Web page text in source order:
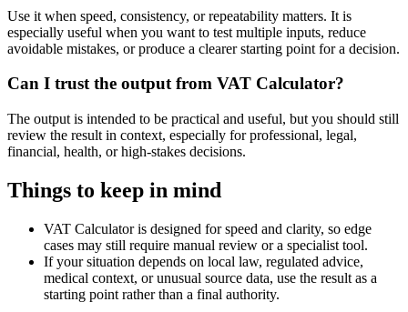
Use it when speed, consistency, or repeatability matters. It is
especially useful when you want to test multiple inputs, reduce
avoidable mistakes, or produce a clearer starting point for a decision.
Can I trust the output from VAT Calculator?
The output is intended to be practical and useful, but you should still
review the result in context, especially for professional, legal,
financial, health, or high-stakes decisions.
Things to keep in mind
VAT Calculator is designed for speed and clarity, so edge
cases may still require manual review or a specialist tool.
If your situation depends on local law, regulated advice,
medical context, or unusual source data, use the result as a
starting point rather than a final authority.